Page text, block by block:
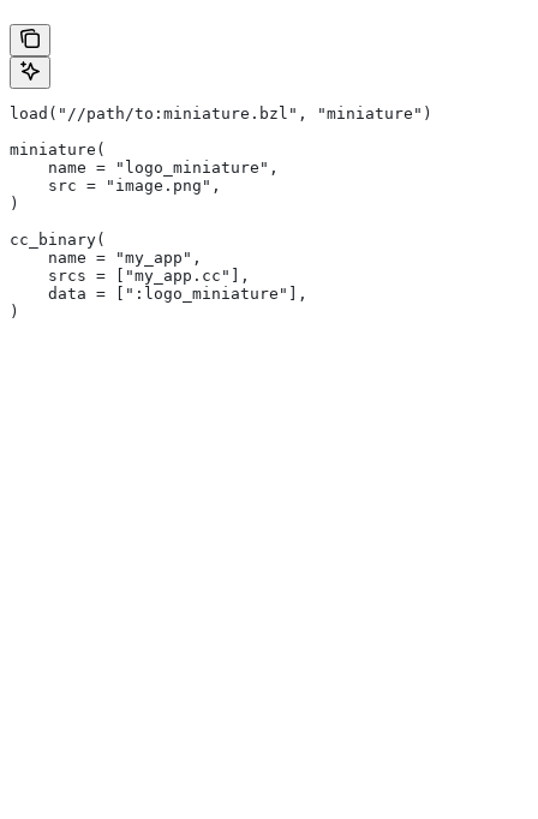
load("//path/to:miniature.bzl", "miniature")
miniature(
    name = "logo_miniature",
    src = "image.png",
)
cc_binary(
    name = "my_app",
    srcs = ["my_app.cc"],
    data = [":logo_miniature"],
)